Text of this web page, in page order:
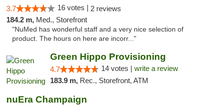
3.7 16 votes | 2 reviews
184.2 m, Med., Storefront
"NuMed has wonderful staff and a very nice selection of
product. The hours on here are incorr..."
Green Hippo Provisioning
4.7 14 votes | write a review
183.9 m, Rec., Storefront, ATM
nuEra Champaign